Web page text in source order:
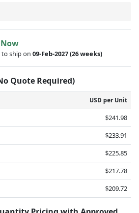
ship on 09-Feb-2027(26 weeks)
Quote Required)
USD per Unit
$241.98
$233.91
$225.85
$217.78
$209.72